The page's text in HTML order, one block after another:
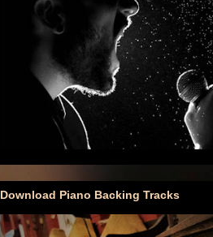
Download Piano Backing Tracks